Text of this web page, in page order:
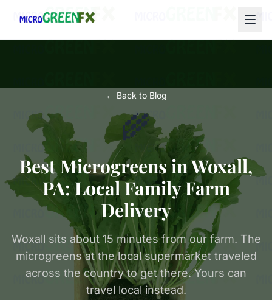
← Back to Blog
🌾
Best Microgreens in Woxall,
PA: Local Family Farm
Delivery
Woxall sits about 15 minutes from our farm. The
microgreens at the local supermarket traveled
across the country to get there. Yours can
travel local instead.